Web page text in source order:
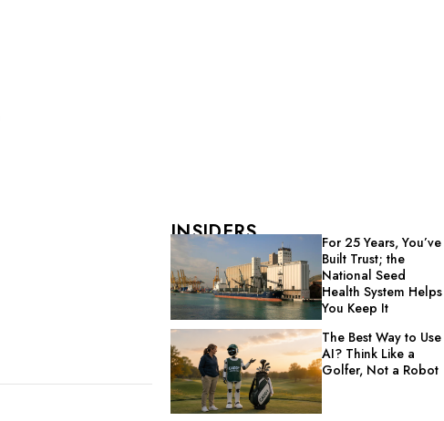
INSIDERS
For 25 Years, You’ve
Built Trust; the
National Seed
Health System Helps
You Keep It
The Best Way to Use
AI? Think Like a
Golfer, Not a Robot